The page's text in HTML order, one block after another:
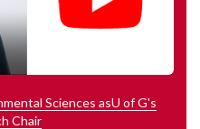
Sciences asU of G's
Chair